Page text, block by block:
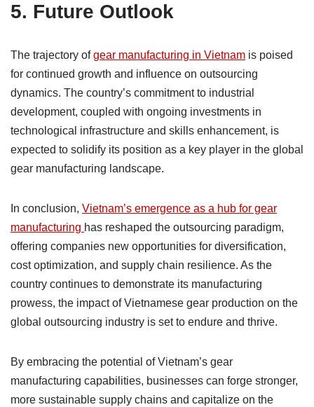
5. Future Outlook
The trajectory ofgear manufacturing in Vietnam is poised
for continued growth and influence on outsourcing
dynamics. The country’s commitment to industrial
development, coupled with ongoing investments in
technological infrastructure and skills enhancement, is
expected to solidify its position as a key player in the global
gear manufacturing landscape.
In conclusion, Vietnam’s emergence as a hub for gear
manufacturing has reshaped the outsourcing paradigm,
offering companies new opportunities for diversification,
cost optimization, and supply chain resilience. As the
country continues to demonstrate its manufacturing
prowess, the impact of Vietnamese gear production on the
global outsourcing industry is set to endure and thrive.
By embracing the potential of Vietnam’s gear
manufacturing capabilities, businesses can forge stronger,
more sustainable supply chains and capitalize on the